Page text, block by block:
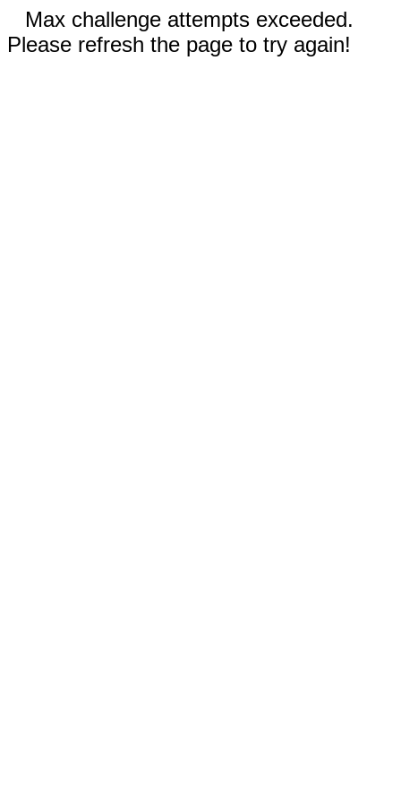
Max challenge attempts exceeded.
Please refresh the page to try again!